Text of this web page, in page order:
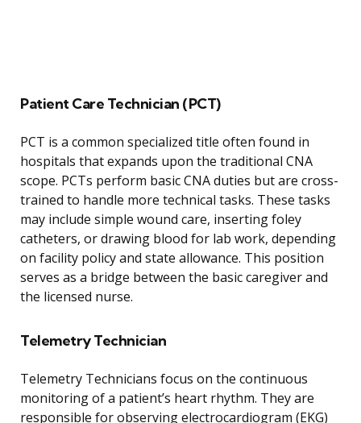
Patient Care Technician (PCT)
PCT is a common specialized title often found in
hospitals that expands upon the traditional CNA
scope. PCTs perform basic CNA duties but are cross-
trained to handle more technical tasks. These tasks
may include simple wound care, inserting foley
catheters, or drawing blood for lab work, depending
on facility policy and state allowance. This position
serves as a bridge between the basic caregiver and
the licensed nurse.
Telemetry Technician
Telemetry Technicians focus on the continuous
monitoring of a patient’s heart rhythm. They are
responsible for observing electrocardiogram (EKG)